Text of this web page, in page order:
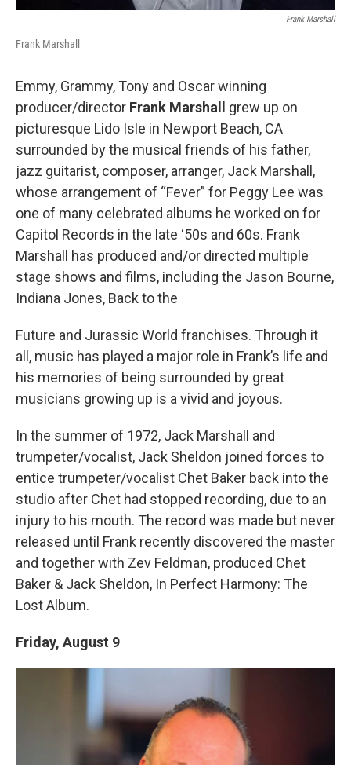
Frank Marshall
Frank Marshall
Emmy, Grammy, Tony and Oscar winning
producer/director Frank Marshall
grew up on
picturesque Lido Isle in Newport Beach, CA
surrounded by the musical friends of his father,
jazz guitarist, composer, arranger, Jack Marshall,
whose arrangement of “Fever” for Peggy Lee was
one of many celebrated albums he worked on for
Capitol Records in the late ‘50s and 60s. Frank
Marshall has produced and/or directed multiple
stage shows and films, including the Jason Bourne,
Indiana Jones, Back to the
Future and Jurassic World franchises. Through it
all, music has played a major role in Frank’s life and
his memories of being surrounded by great
musicians growing up is a vivid and joyous.
In the summer of 1972, Jack Marshall and
trumpeter/vocalist, Jack Sheldon joined forces to
entice trumpeter/vocalist Chet Baker back into the
studio after Chet had stopped recording, due to an
injury to his mouth. The record was made but never
released until Frank recently discovered the master
and together with Zev Feldman, produced Chet
Baker & Jack Sheldon, In Perfect Harmony: The
Lost Album.
Friday, August 9